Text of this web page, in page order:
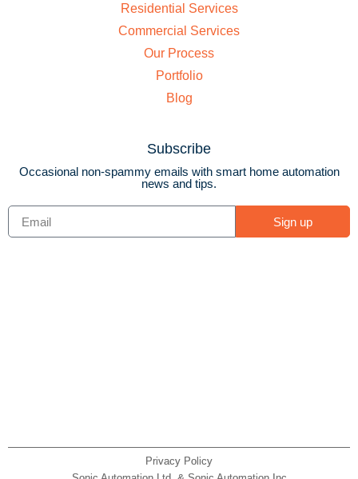
Residential Services
Commercial Services
Our Process
Portfolio
Blog
Subscribe
Occasional non-spammy emails with smart home automation
news and tips.
Sign up
Privacy Policy